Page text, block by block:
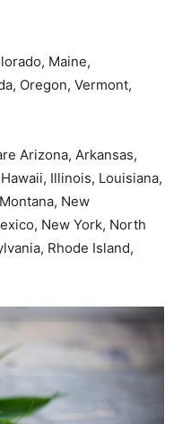
Maine,
Oregon, Vermont,
Arizona, Arkansas,
Illinois, Louisiana,
New
New York, North
Rhode Island,